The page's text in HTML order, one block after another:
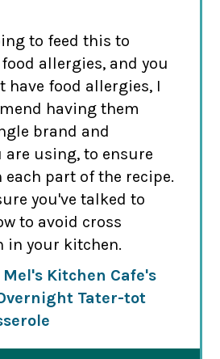
to feed this to
allergies, and you
have food allergies, I
having them
brand and
are using, to ensure
each part of the recipe.
you've talked to
to avoid cross
in your kitchen.
Mel's Kitchen Cafe's
Tater-tot